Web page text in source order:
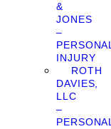
&
JONES
–
PERSONAL
INJURY
ROTH
DAVIES,
LLC
–
PERSONAL